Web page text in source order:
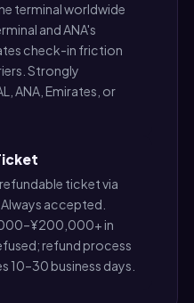
terminal worldwide
and ANA's
check-in friction
Strongly
ANA, Emirates, or
ticket via
Always accepted.
in
refund process
10–30 business days.